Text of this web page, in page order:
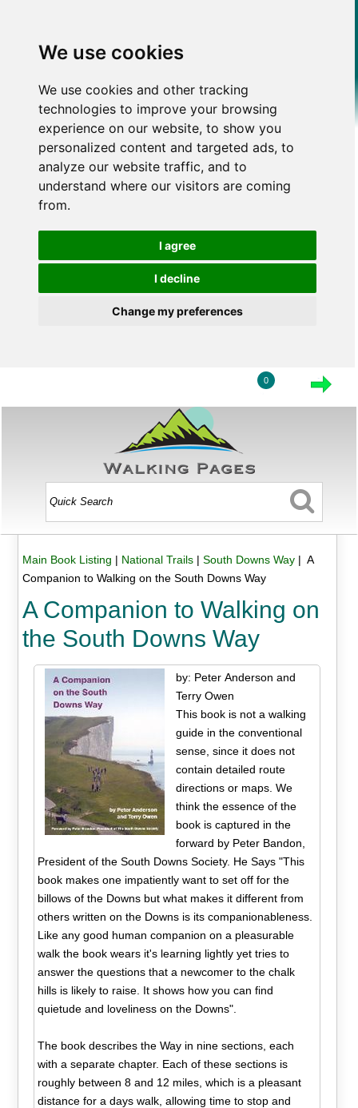
We use cookies
We use cookies and other tracking
technologies to improve your browsing
experience on our website, to show you
personalized content and targeted ads, to
analyze our website traffic, and to
understand where our visitors are coming
from.
I agree
I decline
Change my preferences
0
Main Book Listing | National Trails| South Downs Way| A
Companion to Walking on the South Downs Way
A Companion to Walking on
the South Downs Way
by: Peter Anderson and
Terry Owen
This book is not a walking
guide in the conventional
sense, since it does not
contain detailed route
directions or maps. We
think the essence of the
book is captured in the
forward by Peter Bandon,
President of the South Downs Society. He Says "This
book makes one impatiently want to set off for the
billows of the Downs but what makes it different from
others written on the Downs is its companionableness.
Like any good human companion on a pleasurable
walk the book wears it's learning lightly yet tries to
answer the questions that a newcomer to the chalk
hills is likely to raise. It shows how you can find
quietude and loveliness on the Downs".
The book describes the Way in nine sections, each
with a separate chapter. Each of these sections is
roughly between 8 and 12 miles, which is a pleasant
distance for a days walk, allowing time to stop and